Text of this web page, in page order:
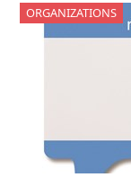
ORGANIZATIONS